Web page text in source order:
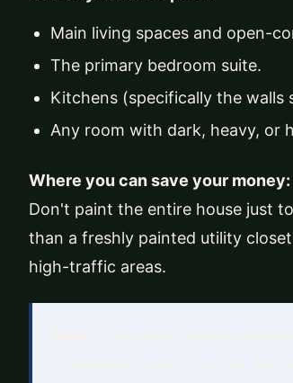
Main living spaces and open-
The primary bedroom suite.
Kitchens (specifically the walls
Any room with dark, heavy, or
Where you can save your money:
Don't paint the entire house just
than a freshly painted utility
high-traffic areas.